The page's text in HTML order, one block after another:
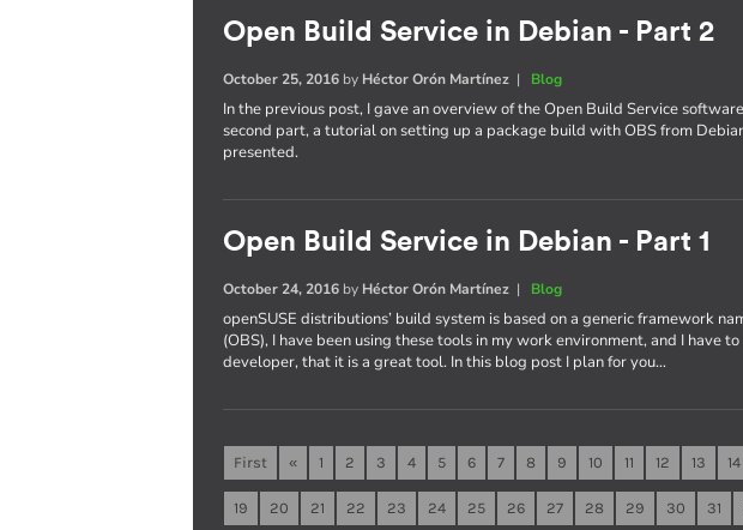
Open Build Service in Debian - Part 2
October 25, 2016 by Héctor Orón Martínez | Blog
In the previous post, I gave an overview of the Open Build Service
second part, a tutorial on setting up a package build with OBS from
presented.
Open Build Service in Debian - Part 1
October 24, 2016 by Héctor Orón Martínez | Blog
openSUSE distributions’ build system is based on a generic framework
(OBS), I have been using these tools in my work environment, and I have to
developer, that it is a great tool. In this blog post I plan for you…
First « 1 2 3 4 5 6 7 8 9 10 11 12 13 14
19 20 21 22 23 24 25 26 27 28 29 30 31